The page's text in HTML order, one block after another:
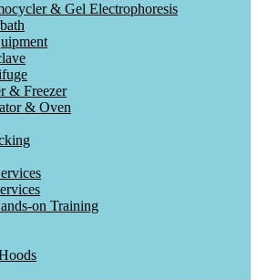
& Gel Electrophoresis
& Freezer
& Oven
on Training